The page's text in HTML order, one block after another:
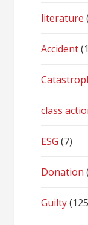
literature
Accident
class
ESG (7)
Donation
Guilty